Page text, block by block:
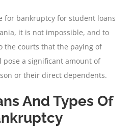
for bankruptcy for student loans
it is not impossible, and to
the courts that the paying of
a significant amount of
or their direct dependents.
And Types Of